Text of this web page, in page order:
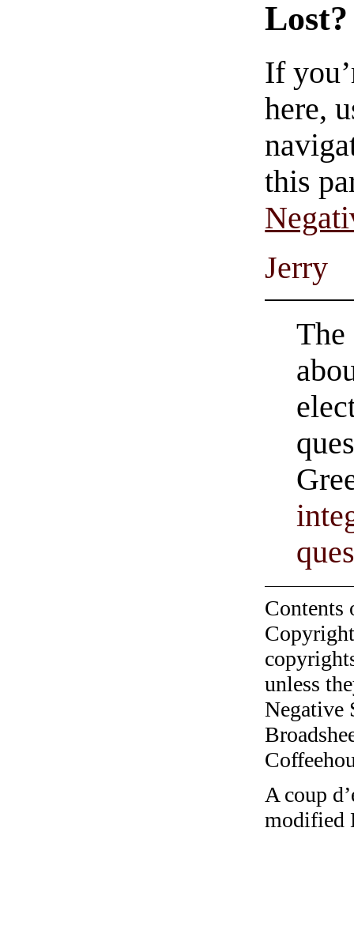
Lost?
If
here,
this
Jerry
The
unless
Negative
A coup
modified